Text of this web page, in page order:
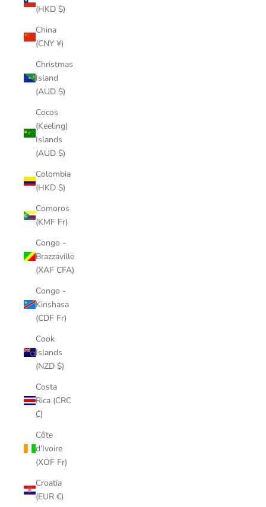
(HKD $)
China
(CNY ¥)
Christmas
Island
(AUD $)
Cocos
(Keeling)
Islands
(AUD $)
Colombia
(HKD $)
Comoros
(KMF Fr)
Congo -
Brazzaville
(XAF CFA)
Congo -
Kinshasa
(CDF Fr)
Cook
Islands
(NZD $)
Costa
Rica (CRC
₡)
Côte
d’Ivoire
(XOF Fr)
Croatia
(EUR €)